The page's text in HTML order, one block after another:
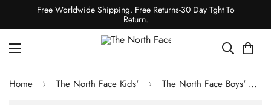
Free Worldwide Shipping. Free Returns-30 Day Tght To
Return.
Home The North Face Kids' The North Face Boys' Antora Rain Jacket - Utility Brown Camo Texture Small Print